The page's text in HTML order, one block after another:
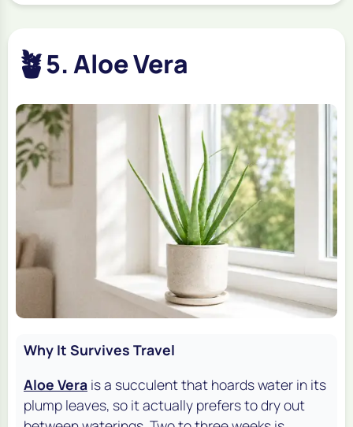
🪴5. Aloe Vera
Why It Survives Travel
Aloe Vera is a succulent that hoards water in its
plump leaves, so it actually prefers to dry out